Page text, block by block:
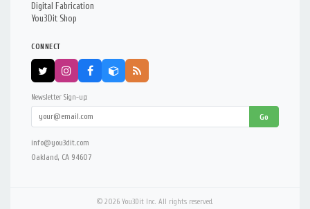
Digital Fabrication
You3Dit Shop
CONNECT
Newsletter Sign-up:
Go
info@you3dit.com
Oakland, CA 94607
© 2026 You3Dit Inc. All rights reserved.